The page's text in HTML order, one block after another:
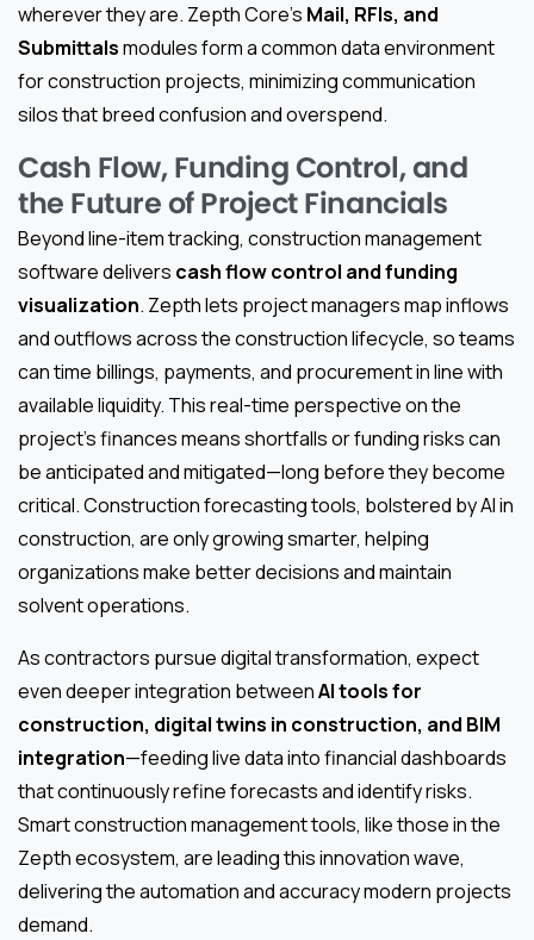
wherever they are. Zepth Core’s Mail, RFIs, and
Submittalsmodules form a common data environment
for construction projects, minimizing communication
silos that breed confusion and overspend.
Cash Flow, Funding Control, and
the Future of Project Financials
Beyond line-item tracking, construction management
software delivers cash flow control and funding
visualization. Zepth lets project managers map inflows
and outflows across the construction lifecycle, so teams
can time billings, payments, and procurement in line with
available liquidity. This real-time perspective on the
project’s finances means shortfalls or funding risks can
be anticipated and mitigated—long before they become
critical. Construction forecasting tools, bolstered by AI in
construction, are only growing smarter, helping
organizations make better decisions and maintain
solvent operations.
As contractors pursue digital transformation, expect
even deeper integration betweenAI tools for
construction, digital twins in construction, and BIM
integration—feeding live data into financial dashboards
that continuously refine forecasts and identify risks.
Smart construction management tools, like those in the
Zepth ecosystem, are leading this innovation wave,
delivering the automation and accuracy modern projects
demand.